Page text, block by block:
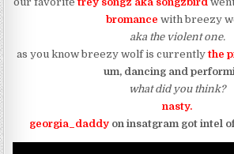
bromance with breezy
aka the violent one.
as you know breezy wolf is currentlythe
um, dancing and
what did you think?
nasty.
georgia_daddy on insatgram got intel